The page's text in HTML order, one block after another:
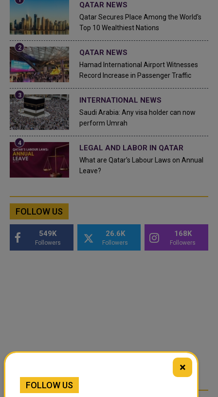
QATAR NEWS
Qatar Secures Place Among the World's
Top 10 Wealthiest Nations
QATAR NEWS
Hamad International Airport Witnesses
Record Increase in Passenger Traffic
INTERNATIONAL NEWS
Saudi Arabia: Any visa holder can now
perform Umrah
LEGAL AND LABOR IN QATAR
What are Qatar's Labour Laws on Annual
Leave?
FOLLOW US
549K
Followers
26.6K
Followers
168K
Followers
×
FOLLOW US